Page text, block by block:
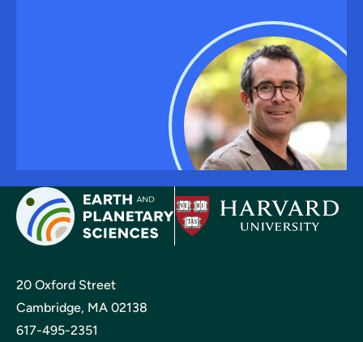
20 Oxford Street
Cambridge, MA 02138
617-495-2351